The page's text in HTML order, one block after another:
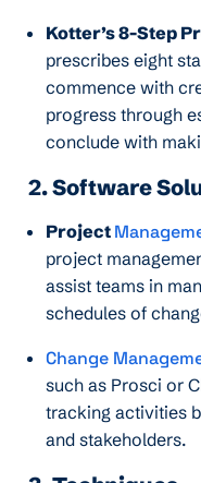
Kotter’s 8-Step
prescribes eight
commence with
progress through
conclude with
2. Software
Project
project
assist teams in
schedules of
Change
such as Prosci or
tracking activities
and stakeholders.